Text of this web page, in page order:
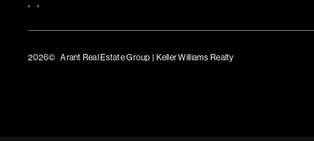
, ,
2026© Arant Real Estate Group | Keller Williams Realty